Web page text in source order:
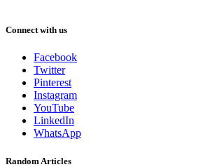
Connect with us
Facebook
Twitter
Pinterest
Instagram
YouTube
LinkedIn
WhatsApp
Random Articles